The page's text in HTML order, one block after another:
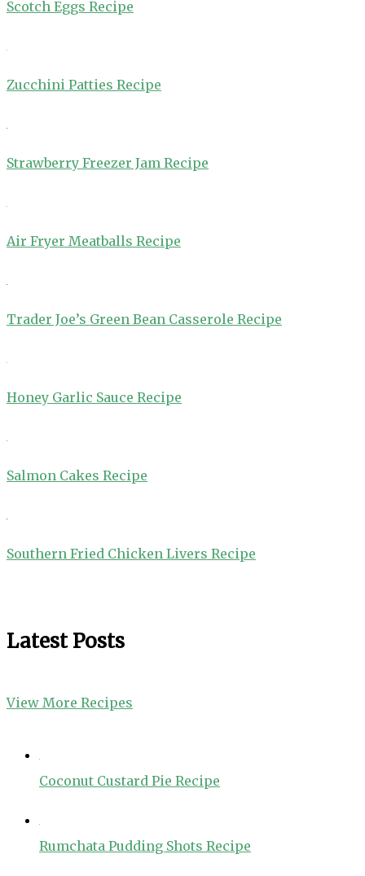
Scotch Eggs Recipe
Zucchini Patties Recipe
Strawberry Freezer Jam Recipe
Air Fryer Meatballs Recipe
Trader Joe’s Green Bean Casserole Recipe
Honey Garlic Sauce Recipe
Salmon Cakes Recipe
Southern Fried Chicken Livers Recipe
Latest Posts
View More Recipes
Coconut Custard Pie Recipe
Rumchata Pudding Shots Recipe